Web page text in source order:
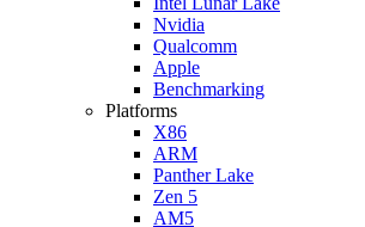
Nvidia
Qualcomm
Apple
Benchmarking
Platforms
X86
ARM
Panther Lake
Zen 5
AM5